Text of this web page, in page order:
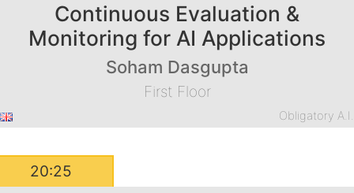
Continuous Evaluation &
Monitoring for AI Applications
Soham Dasgupta
First Floor
Obligatory A.I.
20:25